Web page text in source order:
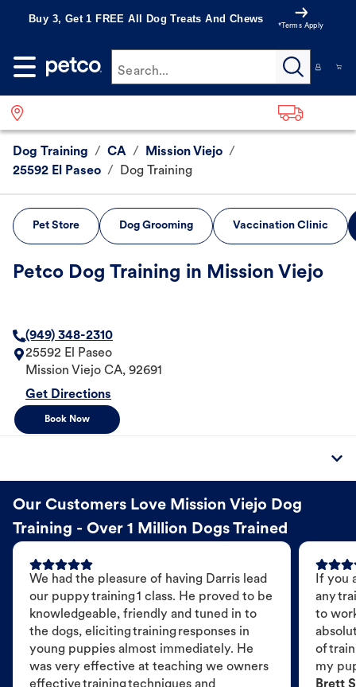
Buy 3, Get 1 FREE All Dog Treats And Chews
*Terms Apply
Search...
Dog Training / CA / Mission Viejo /
25592 El Paseo / Dog Training
Pet Store Dog Grooming Vaccination Clinic
Petco Dog Training in Mission Viejo
(949) 348-2310
25592 El Paseo
Mission Viejo CA, 92691
Get Directions
Book Now
Our Customers Love Mission Viejo Dog
Training - Over 1 Million Dogs Trained
We had the pleasure of having Darris lead
our puppy training 1 class. He proved to be
knowledgeable, friendly and tuned in to
the dogs, eliciting training responses in
young puppies almost immediately. He
was very effective at teaching we owners
If you
any
to
of
my